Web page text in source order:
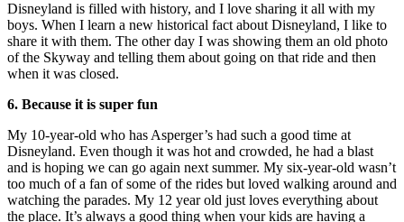
Disneyland is filled with history, and I love sharing it all with my
boys. When I learn a new historical fact about Disneyland, I like to
share it with them. The other day I was showing them an old photo
of the Skyway and telling them about going on that ride and then
when it was closed.
6. Because it is super fun
My 10-year-old who has Asperger’s had such a good time at
Disneyland. Even though it was hot and crowded, he had a blast
and is hoping we can go again next summer. My six-year-old wasn’t
too much of a fan of some of the rides but loved walking around and
watching the parades. My 12 year old just loves everything about
the place. It’s always a good thing when your kids are having a